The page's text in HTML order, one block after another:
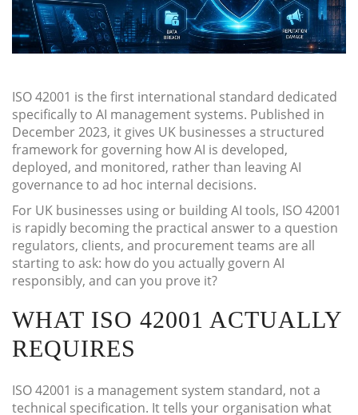
ISO 42001 is the first international standard dedicated
specifically to AI management systems. Published in
December 2023, it gives UK businesses a structured
framework for governing how AI is developed,
deployed, and monitored, rather than leaving AI
governance to ad hoc internal decisions.
For UK businesses using or building AI tools, ISO 42001
is rapidly becoming the practical answer to a question
regulators, clients, and procurement teams are all
starting to ask: how do you actually govern AI
responsibly, and can you prove it?
WHAT ISO 42001 ACTUALLY
REQUIRES
ISO 42001 is a management system standard, not a
technical specification. It tells your organisation what